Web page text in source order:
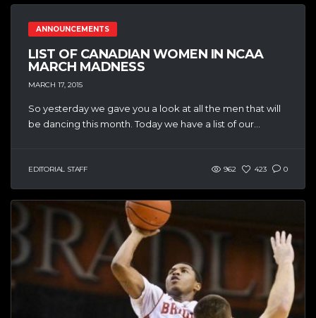
ANNOUNCEMENTS
LIST OF CANADIAN WOMEN IN NCAA
MARCH MADNESS
MARCH 17, 2015
So yesterday we gave you a look at all the men that will
be dancing this month. Today we have a list of our...
EDITORIAL STAFF 962 423 0